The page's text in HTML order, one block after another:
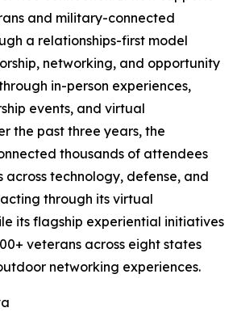
and military-connected
a relationships-first model
networking, and opportunity
in-person experiences,
events, and virtual
the past three years, the
thousands of attendees
technology, defense, and
through its virtual
its flagship experiential initiatives
veterans across eight states
networking experiences.